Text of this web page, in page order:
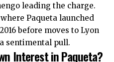
leading the charge.
Paqueta launched
before moves to Lyon
sentimental pull.
Interest in Paqueta?